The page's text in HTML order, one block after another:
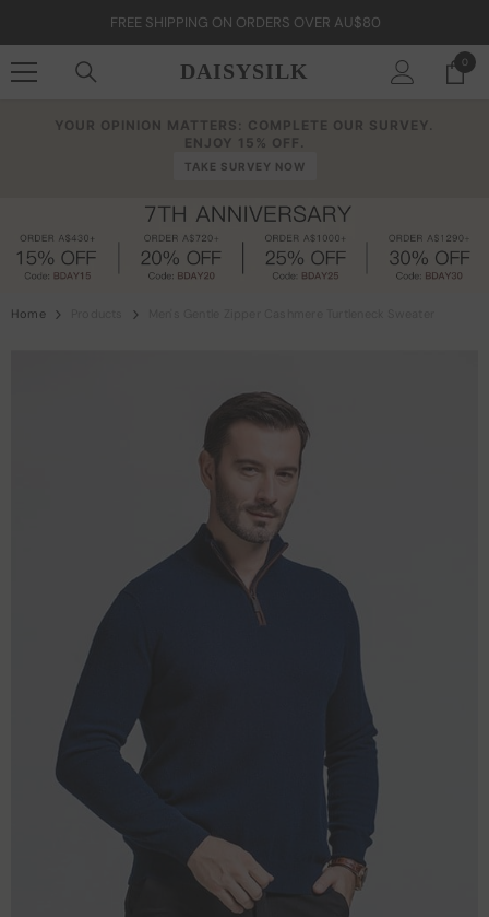
FREE SHIPPING ON ORDERS OVER AU$80
DAISYSILK 00
items
YOUR OPINION MATTERS: COMPLETE OUR SURVEY.
ENJOY 15% OFF.
TAKE SURVEY NOW
Home